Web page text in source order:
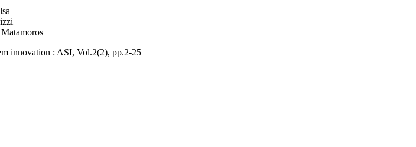
innovation : ASI, Vol.2(2), pp.2-25